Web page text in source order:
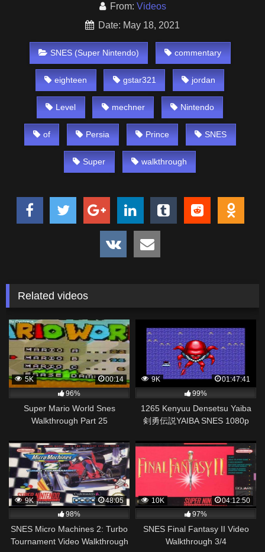
From: Videos
Date: May 18, 2021
SNES (Super Nintendo) commentary
eighteen gstar321 jordan
Level mechner Nintendo
of Persia Prince SNES
Super walkthrough
Related videos
5K
00:14
96%
Super Mario World Snes
Walkthrough Part 25
9K
01:47:41
99%
1265 Kenyuu Densetsu Yaiba
剣勇伝説YAIBA SNES 1080p
9K
48:05
98%
SNES Micro Machines 2: Turbo
Tournament Video Walkthrough
10K
04:12:50
97%
SNES Final Fantasy II Video
Walkthrough 3/4